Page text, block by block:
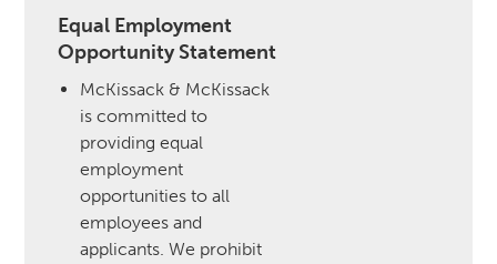
Equal Employment
Opportunity Statement
McKissack & McKissack
is committed to
providing equal
employment
opportunities to all
employees and
applicants. We prohibit